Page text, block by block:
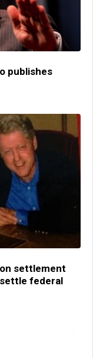
publishes
settlement
federal